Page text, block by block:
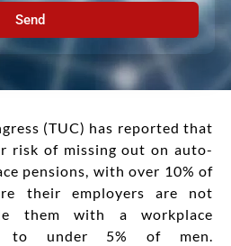
Send
(TUC) has reported that
risk of missing out on auto-
pensions, with over 10% of
their employers are not
them with a workplace
to under 5% of men.